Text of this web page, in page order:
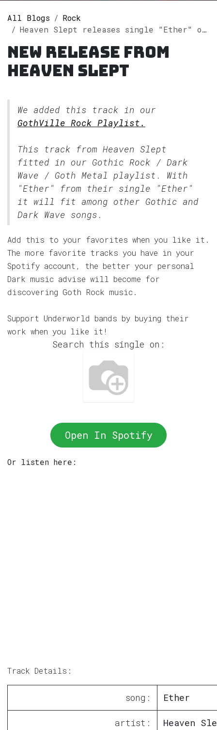
All Blogs
Rock
Heaven Slept releases single "Ether" on Spotify
New release from
Heaven Slept
We added this track in our
GothVille Rock Playlist.
This track from Heaven Slept
fitted in our Gothic Rock / Dark
Wave / Goth Metal playlist. With
"Ether" from their single "Ether"
it will fit among other Gothic and
Dark Wave songs.
Add this to your favorites when you like it.
The more favorite tracks you have in your
Spotify account, the better your personal
Dark music advise will become for
discovering Goth Rock music.
Support Underworld bands by buying their
work when you like it!
Search this single on:
Open In Spotify
Or listen here:
Track Details:
song: Ether
artist: Heaven